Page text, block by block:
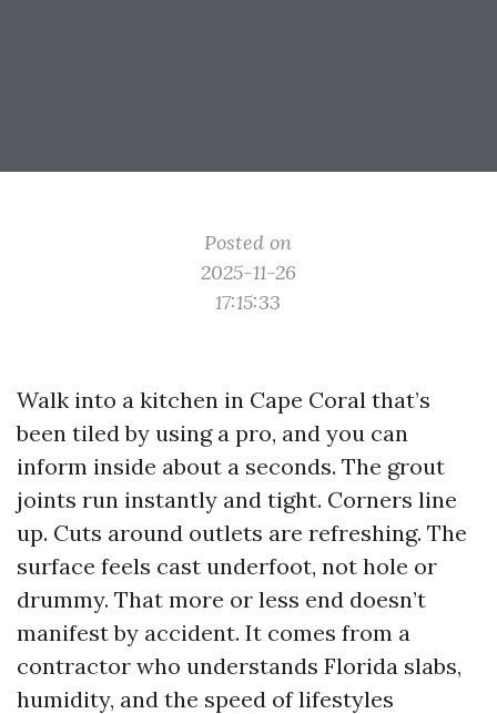
Posted on
2025-11-26
17:15:33
Walk into a kitchen in Cape Coral that’s
been tiled by using a pro, and you can
inform inside about a seconds. The grout
joints run instantly and tight. Corners line
up. Cuts around outlets are refreshing. The
surface feels cast underfoot, not hole or
drummy. That more or less end doesn’t
manifest by accident. It comes from a
contractor who understands Florida slabs,
humidity, and the speed of lifestyles